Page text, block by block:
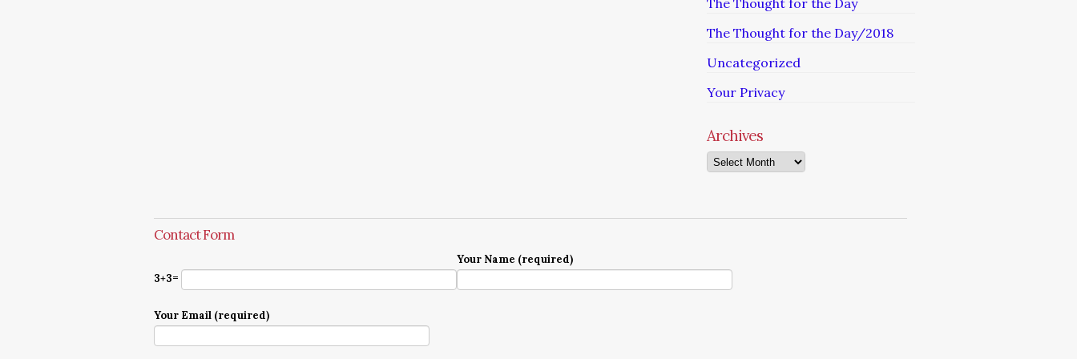
The Thought for the Day
The Thought for the Day/2018
Uncategorized
Your Privacy
Archives
Archives
Contact Form
3+3=
Your Name (required)
Your Email (required)